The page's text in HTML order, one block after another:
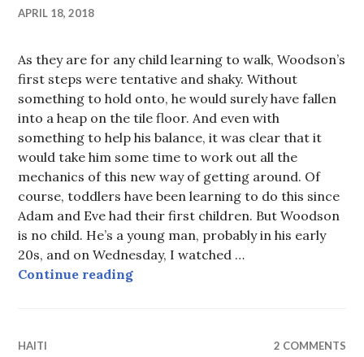
APRIL 18, 2018
As they are for any child learning to walk, Woodson’s
first steps were tentative and shaky. Without
something to hold onto, he would surely have fallen
into a heap on the tile floor. And even with
something to help his balance, it was clear that it
would take him some time to work out all the
mechanics of this new way of getting around. Of
course, toddlers have been learning to do this since
Adam and Eve had their first children. But Woodson
is no child. He’s a young man, probably in his early
20s, and on Wednesday, I watched …
Continue readingWoodson’s first steps
HAITI 2 COMMENTS